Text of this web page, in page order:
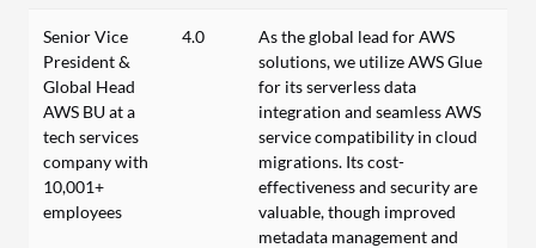
Senior Vice
President &
Global Head
AWS BU at a
tech services
company with
10,001+
employees
4.0
As the global lead for AWS
solutions, we utilize AWS Glue
for its serverless data
integration and seamless AWS
service compatibility in cloud
migrations. Its cost-
effectiveness and security are
valuable, though improved
metadata management and